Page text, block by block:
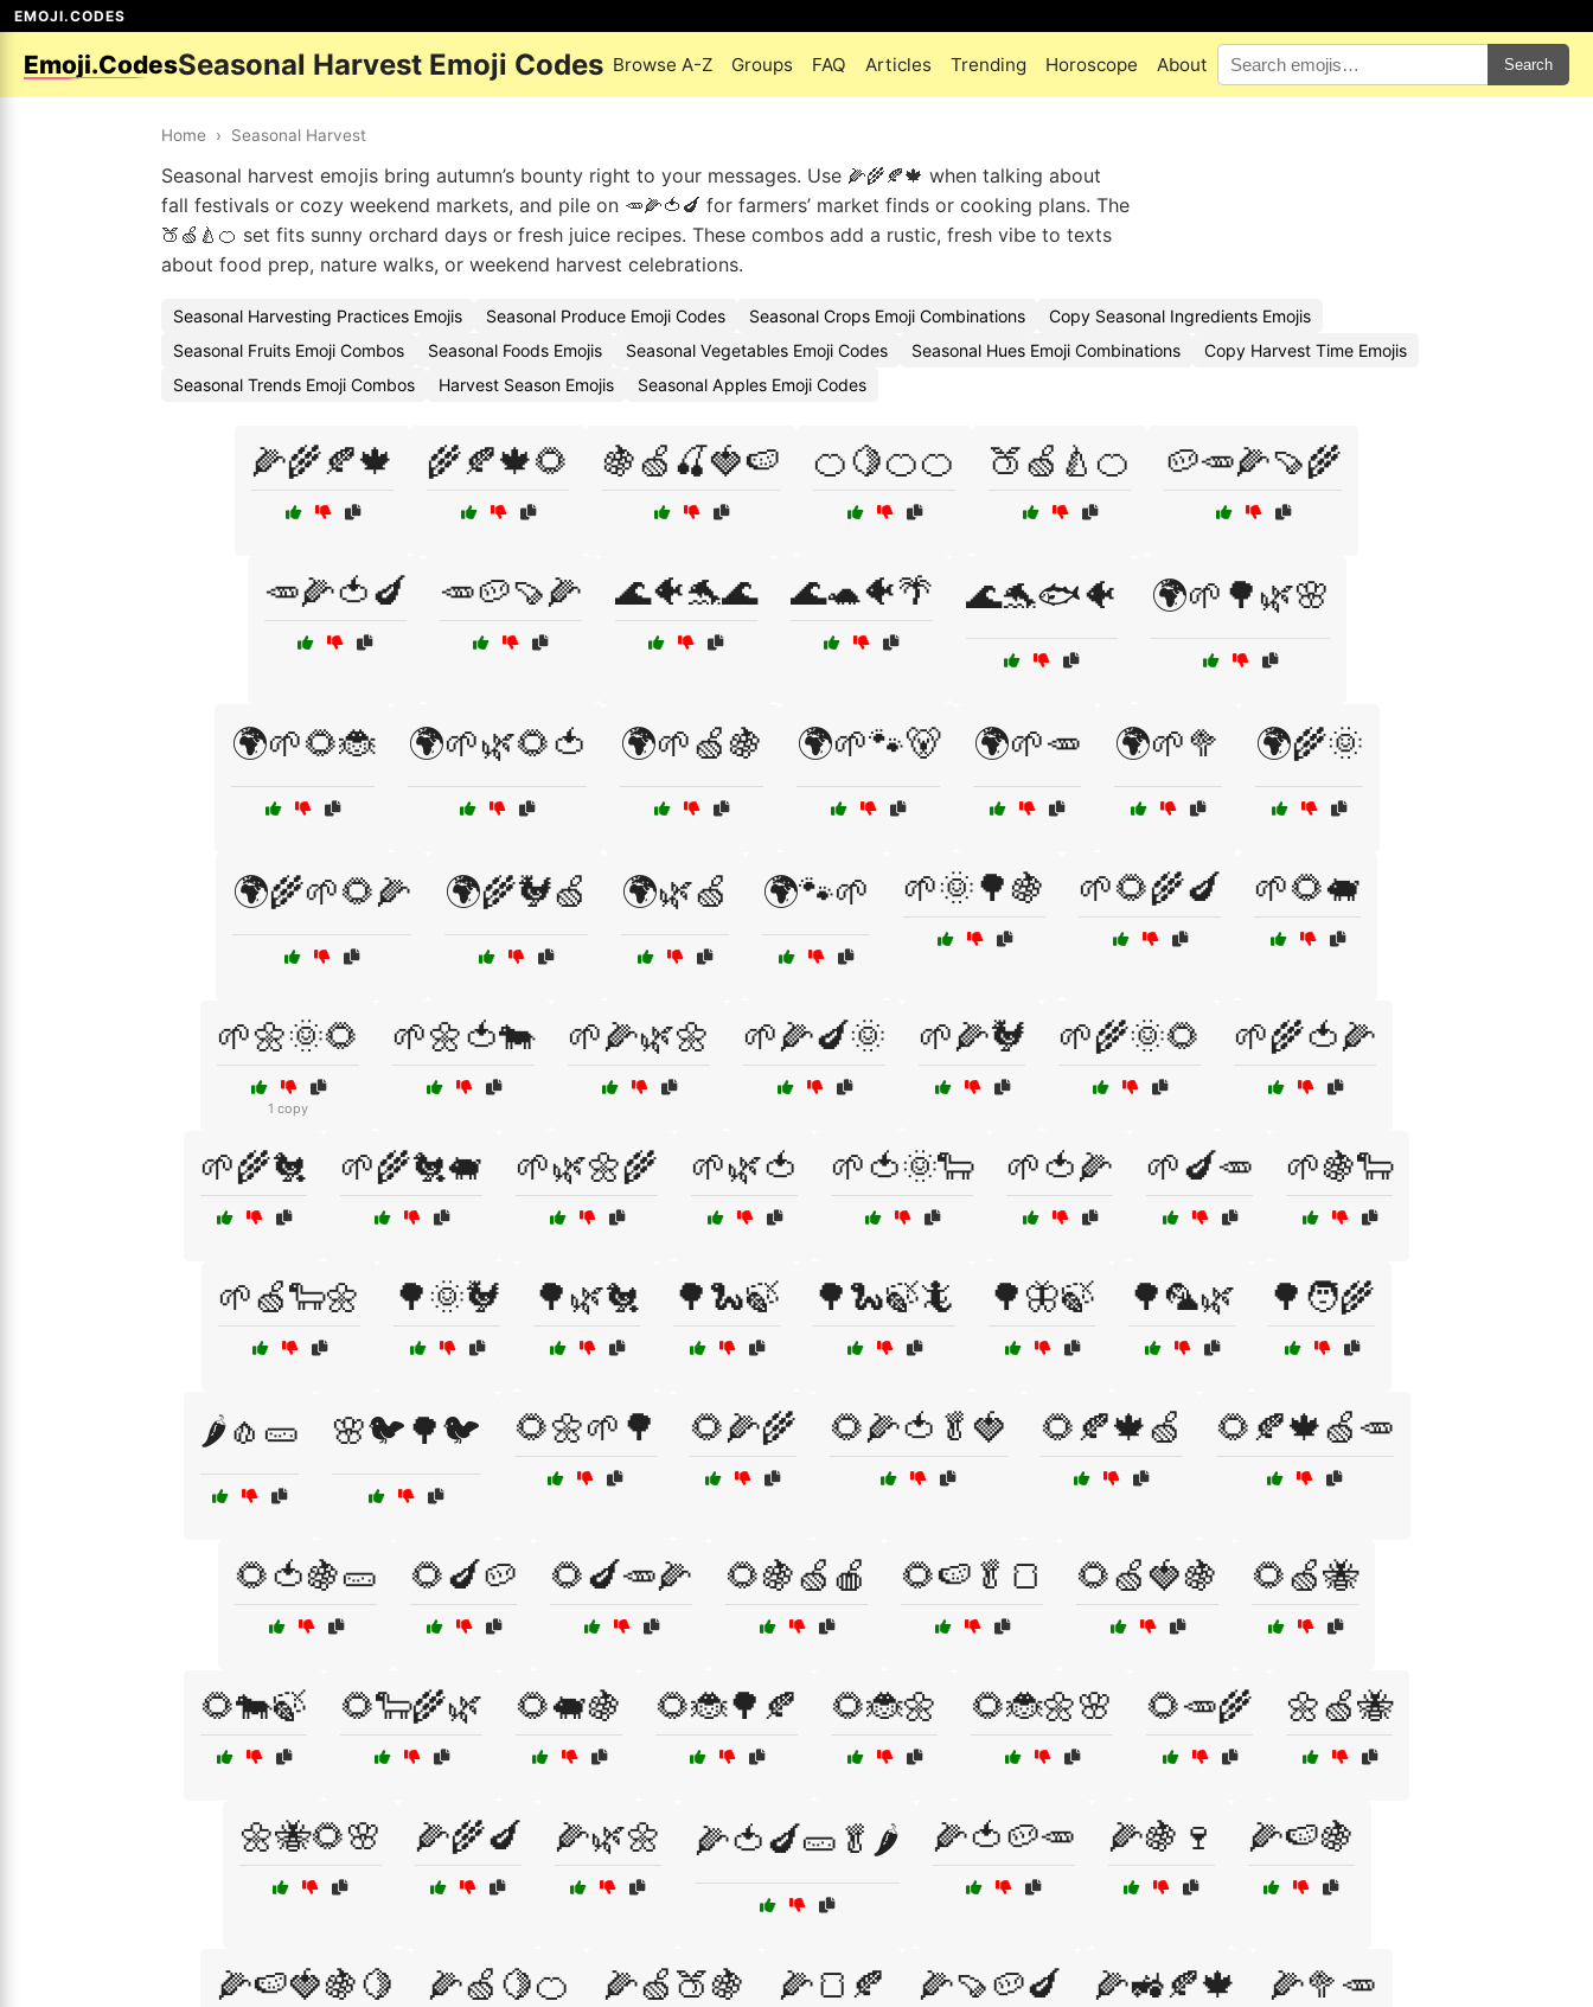
EMOJI.CODES
Emoji.CodesSeasonal Harvest Emoji Codes Browse A-Z Groups FAQ Articles Trending Horoscope About Search
Home › Seasonal Harvest
Seasonal harvest emojis bring autumn’s bounty right to your messages. Use 🌽🌾🍂🍁 when talking about
fall festivals or cozy weekend markets, and pile on 🥕🌽🍅🍆 for farmers’ market finds or cooking plans. The
🍑🍏🍐🍊 set fits sunny orchard days or fresh juice recipes. These combos add a rustic, fresh vibe to texts
about food prep, nature walks, or weekend harvest celebrations.
Seasonal Harvesting Practices Emojis Seasonal Produce Emoji Codes Seasonal Crops Emoji Combinations
Copy Seasonal Ingredients Emojis
Seasonal Fruits Emoji Combos
Seasonal Foods Emojis Seasonal Vegetables Emoji Codes Seasonal Hues Emoji Combinations
Copy Harvest Time Emojis
Seasonal Trends Emoji Combos
Harvest Season Emojis Seasonal Apples Emoji Codes
🌽🌾🍂🍁 🌾🍂🍁🌻 🍇🍏🍒🍓🍉 🍊🍋🍊🍊 🍑🍏🍐🍊 🥔🥕🌽🍠🌾
🥕🌽🍅🍆 🥕🥔🍠🌽 🌊🐠🐬🌊 🌊🐢🐠🌴 🌊🐬🐟🐠 🌍🌱🌳🌿🌸
🌍🌱🌻🐞 🌍🌱🌿🌻🍅 🌍🌱🍏🍇 🌍🌱🐾🐻 🌍🌱🥕 🌍🌱🥦 🌍🌾🌞
🌍🌾🌱🌻🌽 🌍🌾🐓🍏 🌍🌿🍏 🌍🐾🌱 🌱🌞🌳🍇 🌱🌻🌾🍆 🌱🌻🐖
🌱🌼🌞🌻
1 copy
🌱🌼🍅🐄 🌱🌽🌿🌼 🌱🌽🍆🌞 🌱🌽🐓 🌱🌾🌞🌻 🌱🌾🍅🌽
🌱🌾🐔 🌱🌾🐔🐖 🌱🌿🌼🌾 🌱🌿🍅 🌱🍅🌞🐑 🌱🍅🌽 🌱🍆🥕 🌱🍇🐑
🌱🍏🐑🌼 🌳🌞🐓 🌳🌿🐔 🌳🐍🍃 🌳🐍🍃🦎 🌳🦋🍃 🌳🦜🌿 🌳🧑‍🌾
🌶️🧄🥒 🌸🐦🌳🐦 🌻🌼🌱🌳 🌻🌽🌾 🌻🌽🍅🥬🍓 🌻🍂🍁🍏 🌻🍂🍁🍏🥕
🌻🍅🍇🥒 🌻🍆🥔 🌻🍆🥕🌽 🌻🍇🍏🍎 🌻🍉🥬🍞 🌻🍏🍓🍇 🌻🍏🐝
🌻🐄🍃 🌻🐑🌾🌿 🌻🐖🍇 🌻🐞🌳🍂 🌻🐞🌼 🌻🐞🌼🌸 🌻🥕🌾 🌼🍏🐝
🌼🐝🌻🌸 🌽🌾🍆 🌽🌿🌼 🌽🍅🍆🥒🥬🌶️ 🌽🍅🥔🥕 🌽🍇🍷 🌽🍉🍇
🌽🍉🍓🍇🍋 🌽🍏🍋🍊 🌽🍏🍑🍇 🌽🍞🍂 🌽🍠🥔🍆 🌽🚜🍂🍁 🌽🥦🥕